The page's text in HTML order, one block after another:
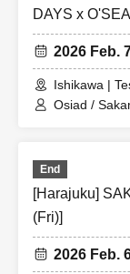
DAYS x
2026 Feb.
Ishikawa |
Osiad /
End
[Harajuku]
(Fri)]
2026 Feb.